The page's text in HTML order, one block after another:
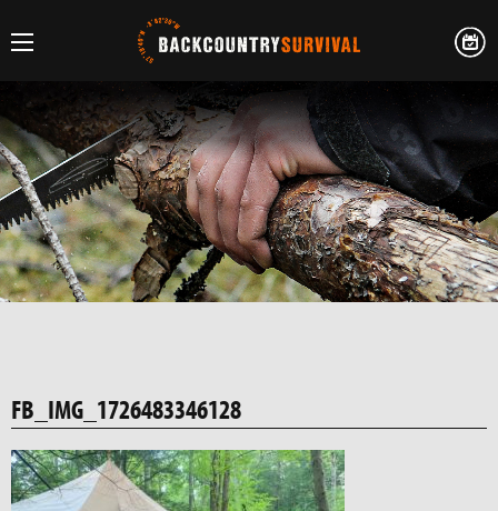
FB_IMG_1726483346128